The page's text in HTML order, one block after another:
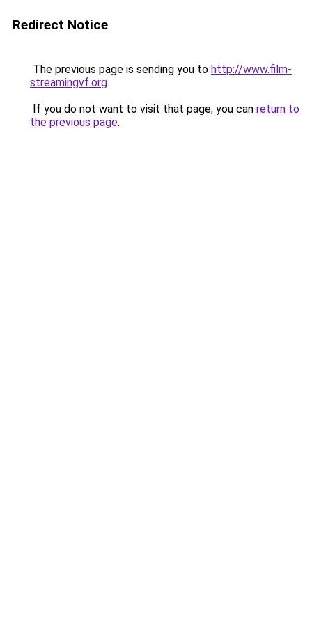
Redirect Notice
The previous page is sending you to http://www.film-
streamingvf.org.
If you do not want to visit that page, you can return to
the previous page.